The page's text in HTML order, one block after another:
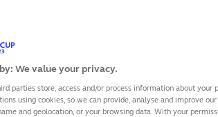
We value your privacy.
parties store, access and/or process information about your
using cookies, so we can provide, analyse and improve
and geolocation, or your browsing data. With your